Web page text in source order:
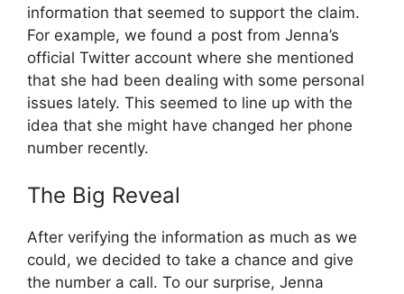
information that seemed to support the claim.
For example, we found a post from Jenna’s
official Twitter account where she mentioned
that she had been dealing with some personal
issues lately. This seemed to line up with the
idea that she might have changed her phone
number recently.
The Big Reveal
After verifying the information as much as we
could, we decided to take a chance and give
the number a call. To our surprise, Jenna